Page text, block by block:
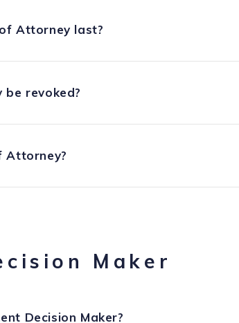
Attorney last?
revoked?
Attorney?
Maker
Decision Maker?